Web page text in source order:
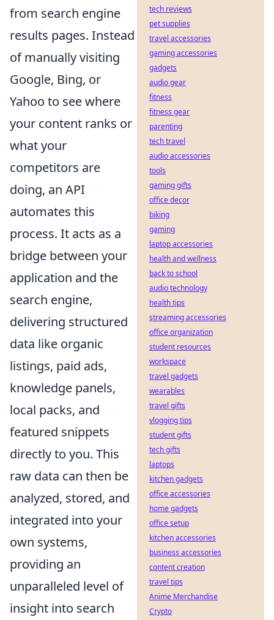
from search engine
results pages. Instead
of manually visiting
Google, Bing, or
Yahoo to see where
your content ranks or
what your
competitors are
doing, an API
automates this
process. It acts as a
bridge between your
application and the
search engine,
delivering structured
data like organic
listings, paid ads,
knowledge panels,
local packs, and
featured snippets
directly to you. This
raw data can then be
analyzed, stored, and
integrated into your
own systems,
providing an
unparalleled level of
insight into search
tech reviews
pet supplies
travel accessories
gaming accessories
gadgets
audio gear
fitness
fitness gear
parenting
tech travel
audio accessories
tools
gaming gifts
office decor
biking
gaming
laptop accessories
health and wellness
back to school
audio technology
health tips
streaming accessories
office organization
student resources
workspace
travel gadgets
wearables
travel gifts
vlogging tips
student gifts
tech gifts
laptops
kitchen gadgets
office accessories
home gadgets
office setup
kitchen accessories
business accessories
content creation
travel tips
Anime Merchandise
Crypto